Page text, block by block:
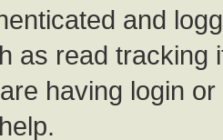
and
as read tracking
having login